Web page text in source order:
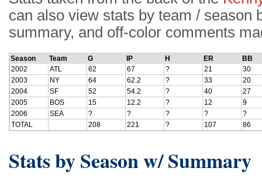
can also view stats by team / season
summary, and off-color comments
Season Team G IP H ER
BB
2002
ATL 62 67 ? 21
30
2003
NY 64 62.2 ? 33
20
2004
SF 52 54.2 ? 40
27
2005
BOS 15 12.2 ? 12
9
2006
SEA ? ? ? ?
?
TOTAL
208 221 ? 107 86
Stats by Season w/ Summary